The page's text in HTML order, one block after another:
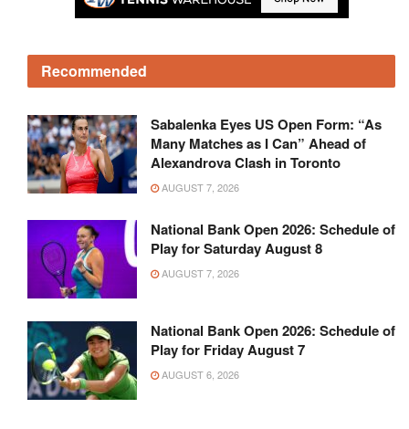
Recommended
Sabalenka Eyes US Open Form: “As
Many Matches as I Can” Ahead of
Alexandrova Clash in Toronto
AUGUST 7, 2026
National Bank Open 2026: Schedule of
Play for Saturday August 8
AUGUST 7, 2026
National Bank Open 2026: Schedule of
Play for Friday August 7
AUGUST 6, 2026